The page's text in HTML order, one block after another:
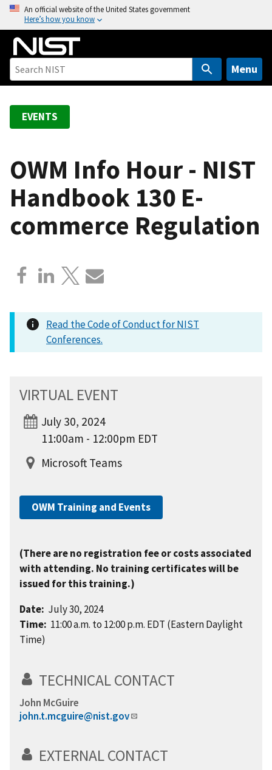
o
An official website of the United States government
Here’s how you know
Menu
EVENTS
OWM Info Hour - NIST
Handbook 130 E-
commerce Regulation
Read the Code of Conduct for NIST
Conferences.
VIRTUAL EVENT
July 30, 2024
11:00am - 12:00pm EDT
Microsoft Teams
OWM Training and Events
(There are no registration fee or costs associated
with attending. No training certificates will be
issued for this training.)
Date: July 30, 2024
Time: 11:00 a.m. to 12:00 p.m. EDT (Eastern Daylight
Time)
TECHNICAL CONTACT
John McGuire
john.t.mcguire@nist.gov
EXTERNAL CONTACT